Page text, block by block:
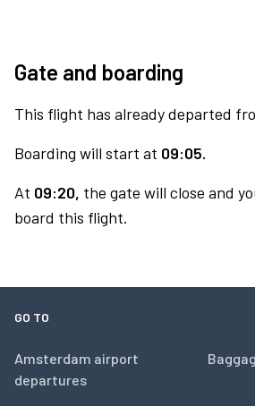
Gate and boarding
This flight has already departed
Boarding will start at 09:05.
At 09:20, the gate will close and
board this flight.
GO TO
Amsterdam airport
departures